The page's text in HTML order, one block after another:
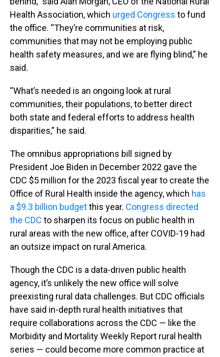
Health Association, which urged Congress to fund
the office. “They’re communities at risk,
communities that may not be employing public
health safety measures, and we are flying blind,” he
said.
“What’s needed is an ongoing look at rural
communities, their populations, to better direct
both state and federal efforts to address health
disparities,” he said.
The omnibus appropriations bill signed by
President Joe Biden in December 2022 gave the
CDC $5 million for the 2023 fiscal year to create the
Office of Rural Health inside the agency, which has
a $9.3 billion budgetthis year. Congress directed
the CDC to sharpen its focus on public health in
rural areas with the new office, after COVID-19 had
an outsize impact on rural America.
Though the CDC is a data-driven public health
agency, it’s unlikely the new office will solve
preexisting rural data challenges. But CDC officials
have said in-depth rural health initiatives that
require collaborations across the CDC — like the
Morbidity and Mortality Weekly Report rural health
series — could become more common practice at